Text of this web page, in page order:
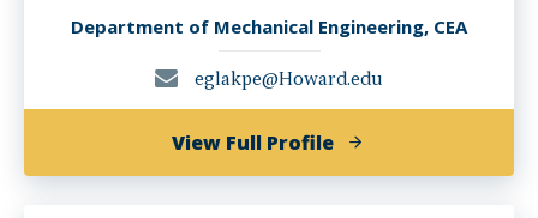
Department of Mechanical Engineering, CEA
eglakpe@Howard.edu
View Full Profileof
Emmanuel